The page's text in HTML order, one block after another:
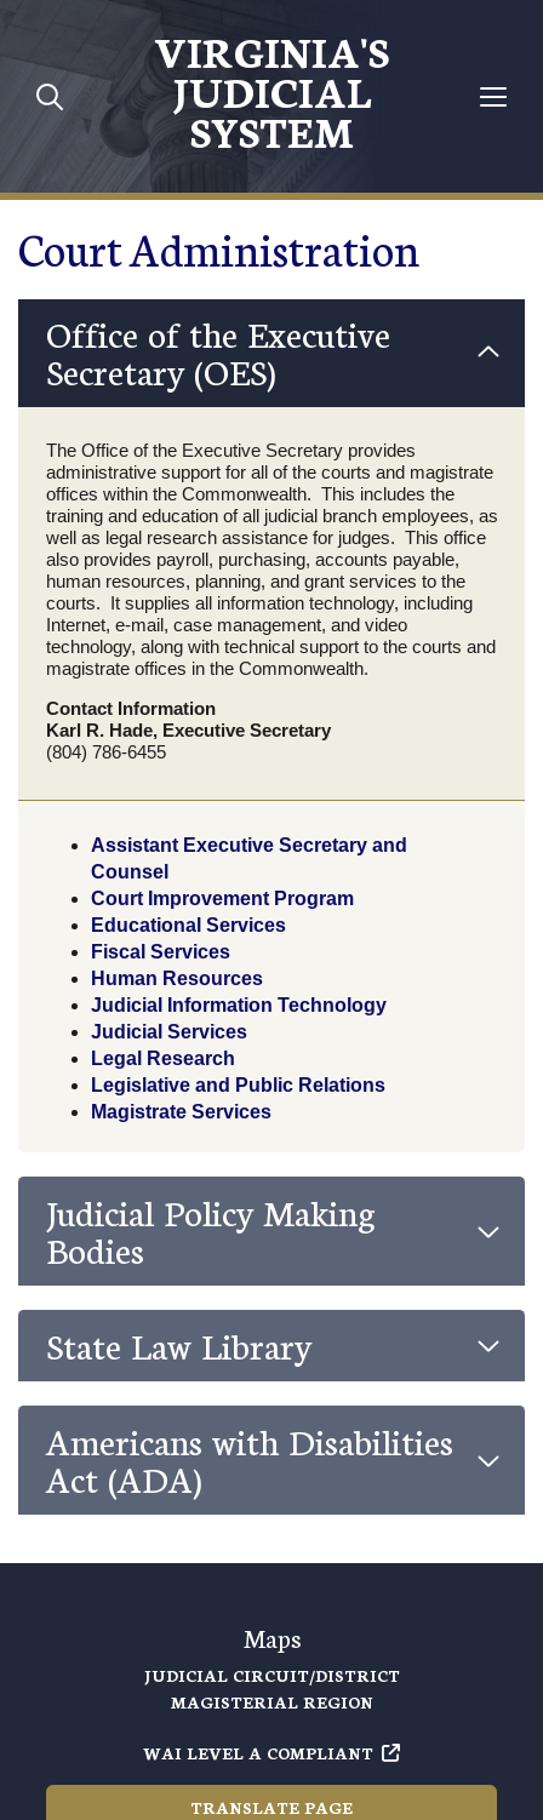
Skip to main content
VIRGINIA'S
JUDICIAL
SYSTEM
Court Administration
Office of the Executive
Secretary (OES)
The Office of the Executive Secretary provides
administrative support for all of the courts and magistrate
offices within the Commonwealth. This includes the
training and education of all judicial branch employees, as
well as legal research assistance for judges. This office
also provides payroll, purchasing, accounts payable,
human resources, planning, and grant services to the
courts. It supplies all information technology, including
Internet, e-mail, case management, and video
technology, along with technical support to the courts and
magistrate offices in the Commonwealth.
Contact Information
Karl R. Hade, Executive Secretary
(804) 786-6455
Assistant Executive Secretary and
Counsel
Court Improvement Program
Educational Services
Fiscal Services
Human Resources
Judicial Information Technology
Judicial Services
Legal Research
Legislative and Public Relations
Magistrate Services
Judicial Policy Making
Bodies
State Law Library
Americans with Disabilities
Act (ADA)
Maps
JUDICIAL CIRCUIT/DISTRICT
MAGISTERIAL REGION
WAI LEVEL A COMPLIANT
TRANSLATE PAGE